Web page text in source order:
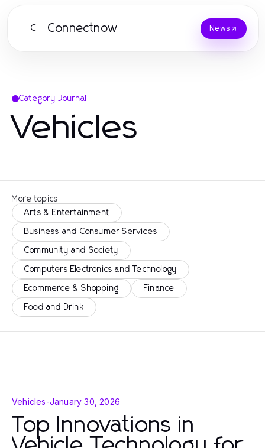
C Connectnow News
Category Journal
Vehicles
More topics
Arts & Entertainment
Business and Consumer Services
Community and Society
Computers Electronics and Technology
Ecommerce & Shopping Finance
Food and Drink
Vehicles-January 30, 2026
Top Innovations in